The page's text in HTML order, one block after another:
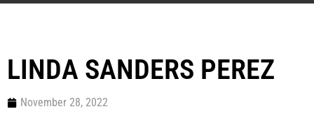
LINDA SANDERS PEREZ
November 28, 2022